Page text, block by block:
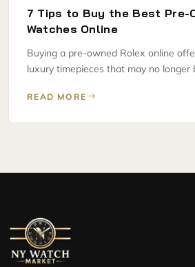
7 Tips to Buy the Best Pre-
Watches Online
Buying a pre-owned Rolex online
luxury timepieces that may no longer
READ MORE